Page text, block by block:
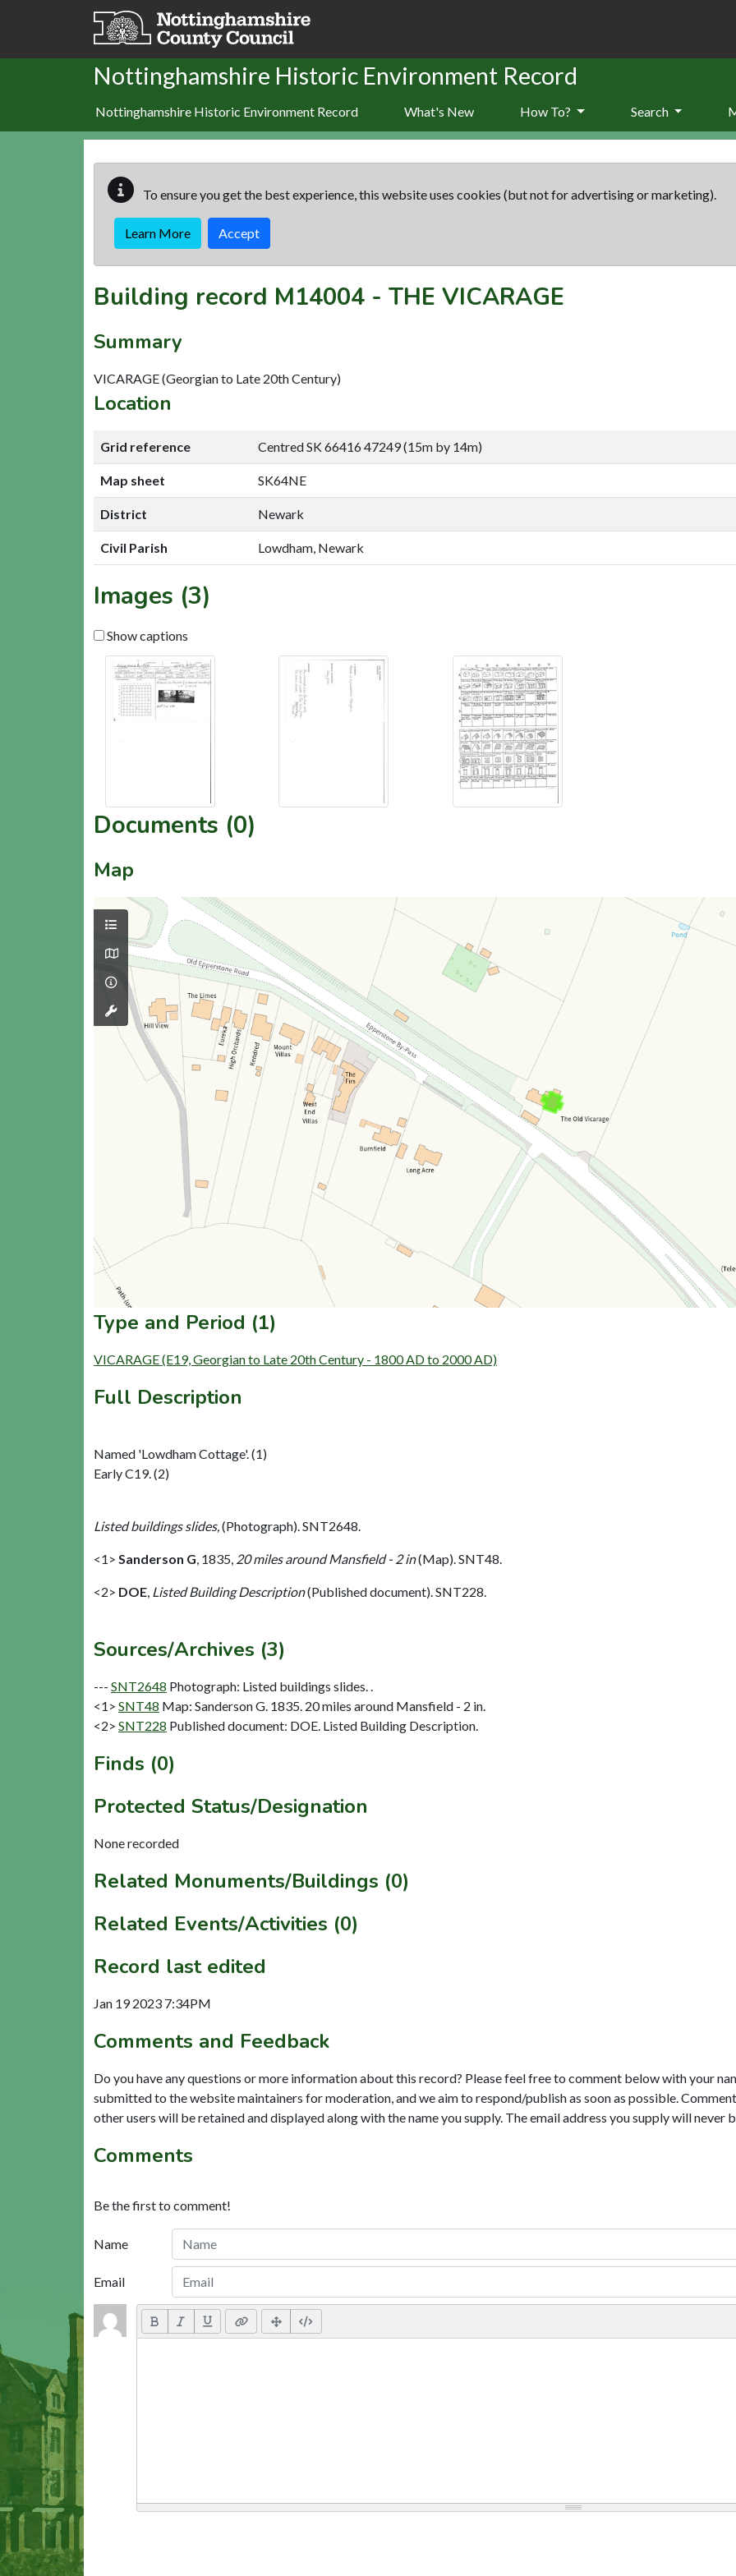
Skip to main content
Nottinghamshire Historic Environment Record
Nottinghamshire Historic Environment Record What's New How To? Search
To ensure you get the best experience, this website uses cookies (but not for advertising or marketing).
Learn More Accept
Building record M14004 - THE VICARAGE
Summary
VICARAGE (Georgian to Late 20th Century)
Location
Grid reference Centred SK 66416 47249 (15m by 14m)
Map sheet SK64NE
District Newark
Civil Parish Lowdham, Newark
Images (3)
Show captions
Documents (0)
Map
Type and Period (1)
VICARAGE (E19, Georgian to Late 20th Century - 1800 AD to 2000 AD)
Full Description
Named 'Lowdham Cottage'. (1)
Early C19. (2)
Listed buildings slides,(Photograph). SNT2648.
<1> Sanderson G, 1835, 20 miles around Mansfield - 2 in(Map). SNT48.
<2> DOE, Listed Building Description(Published document). SNT228.
Sources/Archives (3)
--- SNT2648 Photograph: Listed buildings slides. .
<1> SNT48 Map: Sanderson G. 1835. 20 miles around Mansfield - 2 in.
<2> SNT228 Published document: DOE. Listed Building Description.
Finds (0)
Protected Status/Designation
None recorded
Related Monuments/Buildings (0)
Related Events/Activities (0)
Record last edited
Jan 19 2023 7:34PM
Comments and Feedback
Do you have any questions or more information about this record? Please feel free to comment below with your
submitted to the website maintainers for moderation, and we aim to respond/publish as soon as possible.
other users will be retained and displayed along with the name you supply. The email address you supply will never
Comments
Be the first to comment!
Name
Email